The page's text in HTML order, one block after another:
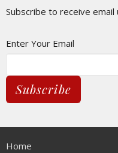
Subscribe to receive
Enter Your Email
Subscribe
Home